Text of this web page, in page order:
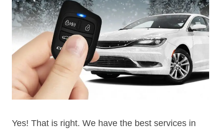
Yes! That is right. We have the best services in